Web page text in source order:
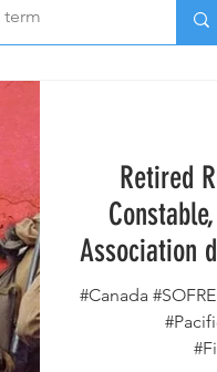
Retired
Association
#Canada